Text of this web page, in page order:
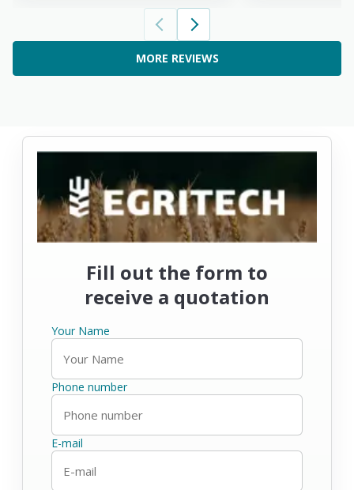
MORE REVIEWS
Fill out the form to
receive a quotation
Your Name
Phone number
E-mail